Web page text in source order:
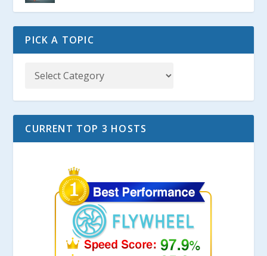
PICK A TOPIC
CURRENT TOP 3 HOSTS